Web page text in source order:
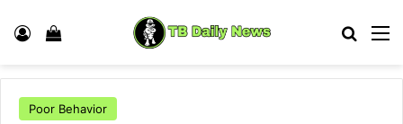
Log In View your shopping cart
Poor Behavior